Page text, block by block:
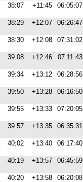
38:07 +11:45 06:05:07
38:29 +12:07 06:26:47
38:30 +12:08 07:31:02
39:08 +12:46 07:11:43
39:34 +13:12 06:28:56
39:50 +13:28 06:16:50
39:55 +13:33 07:20:05
39:57 +13:35 06:35:31
40:02 +13:40 06:17:40
40:19 +13:57 06:45:59
40:20 +13:58 06:20:08